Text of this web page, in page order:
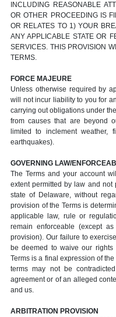
INCLUDING REASONABLE
OR OTHER PROCEEDING IS
OR RELATES TO 1) YOUR
ANY APPLICABLE STATE OR
SERVICES. THIS PROVISION
TERMS.
FORCE MAJEURE
Unless otherwise required by
will not incur liability to you for
carrying out obligations under
from causes that are beyond
limited to inclement weather,
earthquakes).
GOVERNING LAW/
The Terms and your account
extent permitted by law and not
state of Delaware, without
provision of the Terms is
applicable law, rule or
remain enforceable (except
provision). Our failure to
be deemed to waive our
Terms is a final expression of
terms may not be
agreement or of an alleged
and us.
ARBITRATION PROVISION